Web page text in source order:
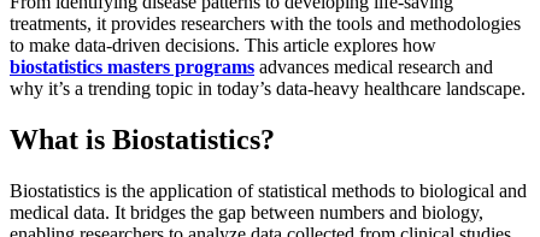
treatments, it provides researchers with the tools and methodologies
to make data-driven decisions. This article explores how
biostatistics masters programs advances medical research and
why it’s a trending topic in today’s data-heavy healthcare landscape.
What is Biostatistics?
Biostatistics is the application of statistical methods to biological and
medical data. It bridges the gap between numbers and biology,